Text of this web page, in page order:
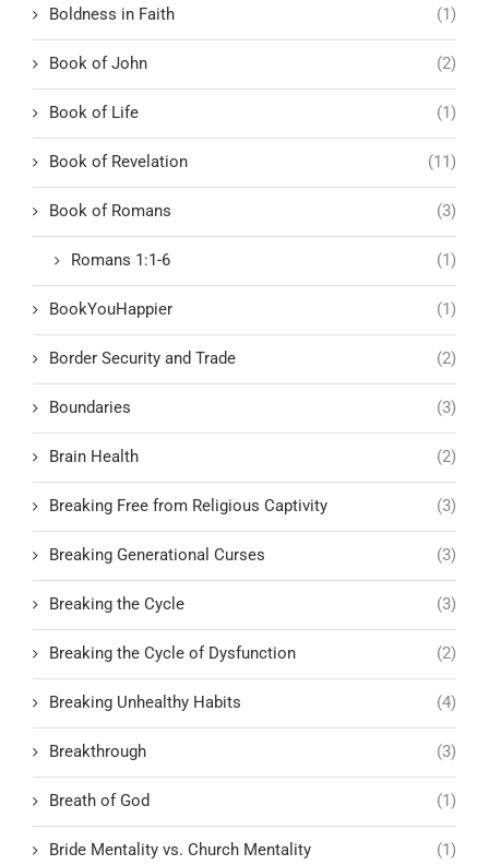
Boldness in Faith (1)
Book of John (2)
Book of Life (1)
Book of Revelation (11)
Book of Romans (3)
Romans 1:1-6 (1)
BookYouHappier (1)
Border Security and Trade (2)
Boundaries (3)
Brain Health (2)
Breaking Free from Religious Captivity (3)
Breaking Generational Curses (3)
Breaking the Cycle (3)
Breaking the Cycle of Dysfunction (2)
Breaking Unhealthy Habits (4)
Breakthrough (3)
Breath of God (1)
Bride Mentality vs. Church Mentality (1)